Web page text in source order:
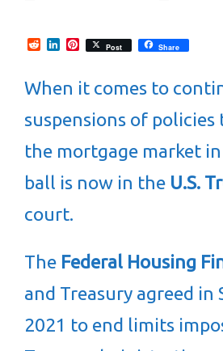
RedditLinkedInPinterest
Post Share
When it comes to
suspensions of
the mortgage market
ball is now in the U.S.
court.
The Federal Housing
and Treasury agreed in
2021 to end limits